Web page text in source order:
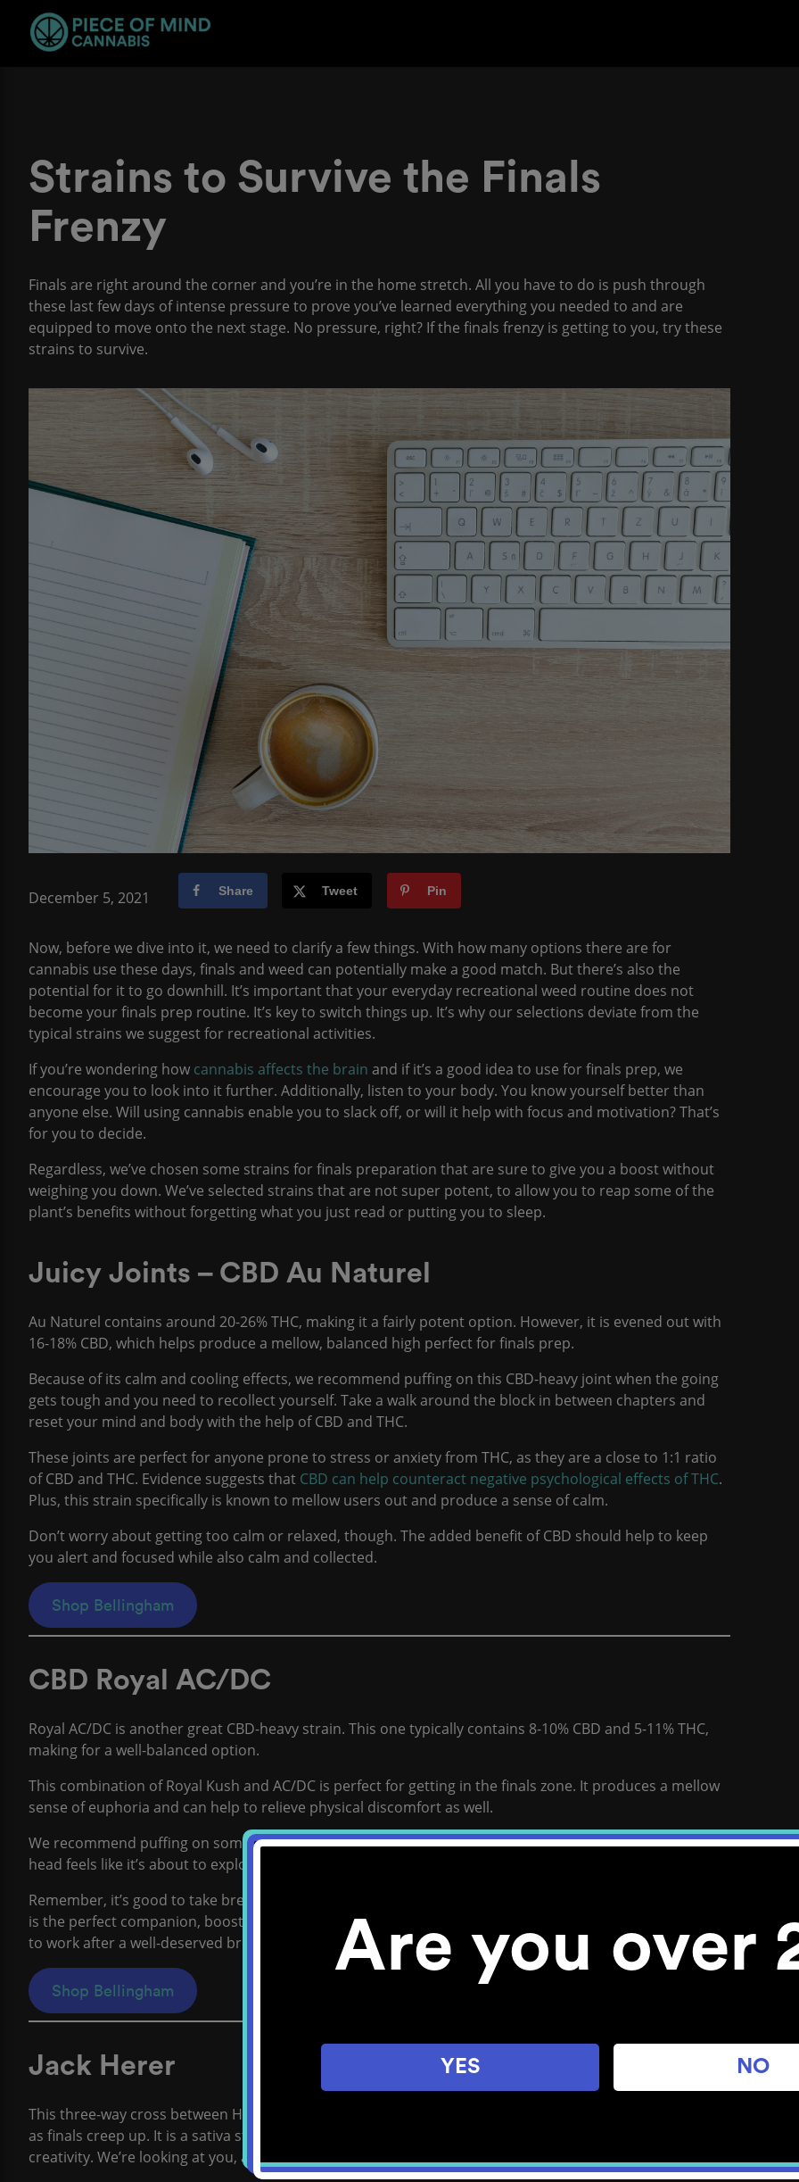
Are you over
YES NO
Strains to Survive the Finals
Frenzy
Finals are right around the corner and you’re in the home stretch. All you have to do is push through
these last few days of intense pressure to prove you’ve learned everything you needed to and are
equipped to move onto the next stage. No pressure, right? If the finals frenzy is getting to you, try these
strains to survive.
December 5, 2021 Share Tweet Pin
Now, before we dive into it, we need to clarify a few things. With how many options there are for
cannabis use these days, finals and weed can potentially make a good match. But there’s also the
potential for it to go downhill. It’s important that your everyday recreational weed routine does not
become your finals prep routine. It’s key to switch things up. It’s why our selections deviate from the
typical strains we suggest for recreational activities.
If you’re wondering how cannabis affects the brain and if it’s a good idea to use for finals prep, we
encourage you to look into it further. Additionally, listen to your body. You know yourself better than
anyone else. Will using cannabis enable you to slack off, or will it help with focus and motivation? That’s
for you to decide.
Regardless, we’ve chosen some strains for finals preparation that are sure to give you a boost without
weighing you down. We’ve selected strains that are not super potent, to allow you to reap some of the
plant’s benefits without forgetting what you just read or putting you to sleep.
Juicy Joints – CBD Au Naturel
Au Naturel contains around 20-26% THC, making it a fairly potent option. However, it is evened out with
16-18% CBD, which helps produce a mellow, balanced high perfect for finals prep.
Because of its calm and cooling effects, we recommend puffing on this CBD-heavy joint when the going
gets tough and you need to recollect yourself. Take a walk around the block in between chapters and
reset your mind and body with the help of CBD and THC.
These joints are perfect for anyone prone to stress or anxiety from THC, as they are a close to 1:1 ratio
of CBD and THC. Evidence suggests that CBD can help counteract negative psychological effects of THC.
Plus, this strain specifically is known to mellow users out and produce a sense of calm.
Don’t worry about getting too calm or relaxed, though. The added benefit of CBD should help to keep
you alert and focused while also calm and collected.
Shop Bellingham
CBD Royal AC/DC
Royal AC/DC is another great CBD-heavy strain. This one typically contains 8-10% CBD and 5-11% THC,
making for a well-balanced option.
This combination of Royal Kush and AC/DC is perfect for getting in the finals zone. It produces a mellow
sense of euphoria and can help to relieve physical discomfort as well.
We recommend puffing on some Royal AC/DC when your eyes are strained from the screen and your
head feels like it’s about to explode with last-minute information.
Remember, it’s good to take breaks when studying hard for finals. It keeps your mind fresh. Royal AC/DC
is the perfect companion, boosting your mood and body without interfering with your ability to get back
to work after a well-deserved break.
Shop Bellingham
Jack Herer
This three-way cross between Haze, Northern Lights #5, and Shiva Skunk is a perfect study companion
as finals creep up. It is a sativa strain that causes blissful, clear-headed effects and can even help boost
creativity. We’re looking at you, art majors.